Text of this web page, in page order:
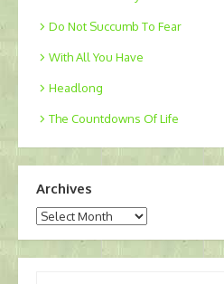
Do Not Succumb To Fear
With All You Have
Headlong
The Countdowns Of Life
Archives
Archives